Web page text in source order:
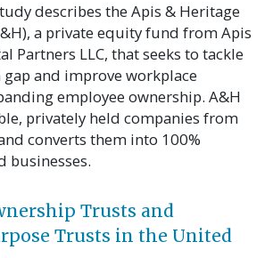
describes the Apis & Heritage
a private equity fund from Apis
Partners LLC, that seeks to tackle
and improve workplace
employee ownership. A&H
privately held companies from
converts them into 100%
businesses.
Trusts and
Trusts in the United